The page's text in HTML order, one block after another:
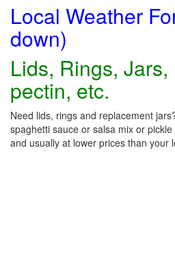
Local Weather
down)
Lids, Rings, Jars,
pectin, etc.
Need lids, rings and replacement
spaghetti sauce or salsa mix or
and usually at lower prices than your